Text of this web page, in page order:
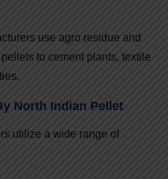
use agro residue and
to cement plants, textile
North Indian Pellet
utilize a wide range of